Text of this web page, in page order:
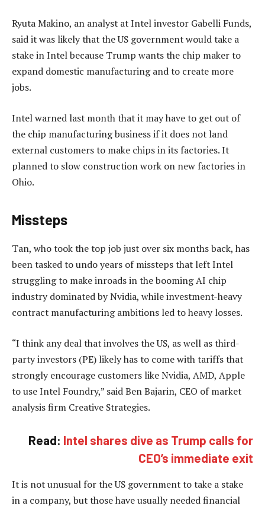
Ryuta Makino, an analyst at Intel investor Gabelli Funds,
said it was likely that the US government would take a
stake in Intel because Trump wants the chip maker to
expand domestic manufacturing and to create more
jobs.
Intel warned last month that it may have to get out of
the chip manufacturing business if it does not land
external customers to make chips in its factories. It
planned to slow construction work on new factories in
Ohio.
Missteps
Tan, who took the top job just over six months back, has
been tasked to undo years of missteps that left Intel
struggling to make inroads in the booming AI chip
industry dominated by Nvidia, while investment-heavy
contract manufacturing ambitions led to heavy losses.
“I think any deal that involves the US, as well as third-
party investors (PE) likely has to come with tariffs that
strongly encourage customers like Nvidia, AMD, Apple
to use Intel Foundry,” said Ben Bajarin, CEO of market
analysis firm Creative Strategies.
Read: Intel shares dive as Trump calls for
CEO’s immediate exit
It is not unusual for the US government to take a stake
in a company, but those have usually needed financial